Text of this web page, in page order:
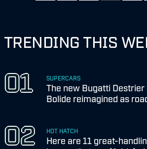
TRENDING THIS
SUPERCARS
The new Bugatti Destrier
Bolide reimagined as
HOT HATCH
Here are 11 great-